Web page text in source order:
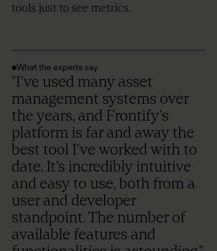
tools just to see metrics.
What the experts say
"I’ve used many asset
management systems over
the years, and Frontify’s
platform is far and away the
best tool I’ve worked with to
date. It’s incredibly intuitive
and easy to use, both from a
user and developer
standpoint. The number of
available features and